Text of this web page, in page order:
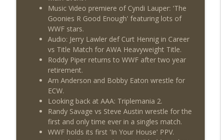
Wednesday Night Don-O-Mite 7/29/26
(Wrestling-News.com)
THE DON TONY SHOW
The Don Tony Show 7/27/26 +
SummerSlam Predictions (Wrestling-
News.com)
THE DON TONY SHOW
The Sit-Down with Don Tony 7/26/26
(Wrestling-News.com)
THE DON TONY SHOW
info_outline
Music Video premiere of Cyndi Lauper: 'The
Goonies R Good Enough' featuring lots of
WWF stars.
Audio: Jerry Lawler def Curt Hennig in Career
vs Title Match for AWA Heavyweight Title.
Roddy Piper returns to WWF after two year
retirement.
Arn Anderson and Bobby Eaton wrestle for
ECW.
Looking back at AAA: Triplemania 2.
Randy Savage vs Steve Austin wrestle for the
first and only time ever in a singles match.
WWF holds its first 'In Your House' PPV.